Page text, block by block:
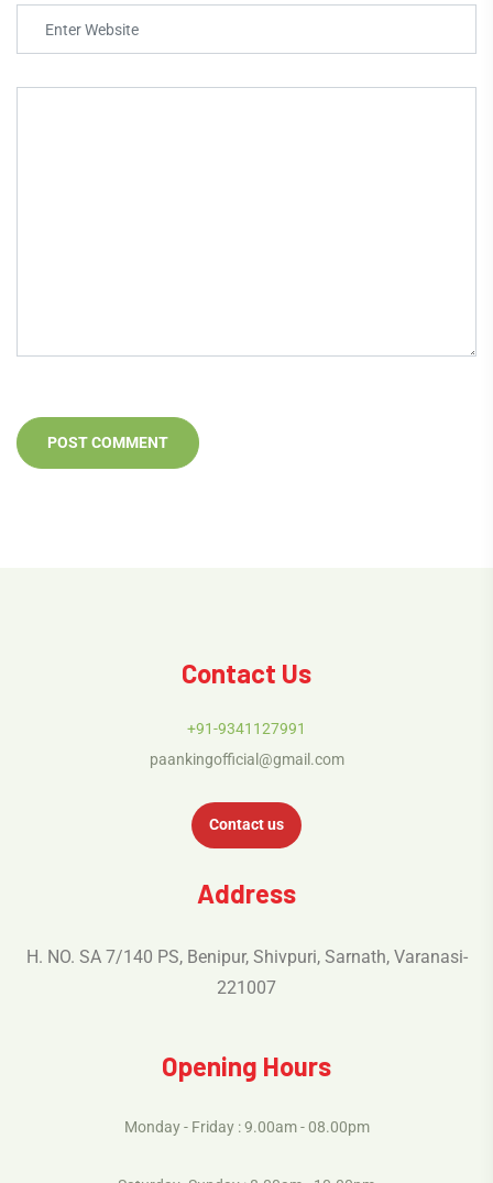
Contact Us
+91-9341127991
paankingofficial@gmail.com
Contact us
Address
H. NO. SA 7/140 PS, Benipur, Shivpuri, Sarnath, Varanasi-
221007
Opening Hours
Monday - Friday : 9.00am - 08.00pm